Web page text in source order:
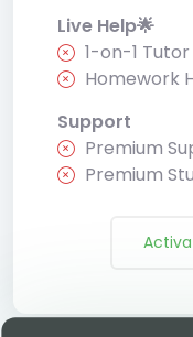
Live Help🌟
1-on-1
Homework
Support
Premium
Premium